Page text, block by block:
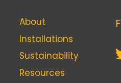
About
Installations
Sustainability
Resources